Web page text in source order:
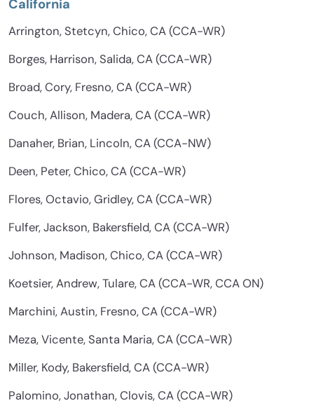
California
Arrington, Stetcyn, Chico, CA (CCA-WR)
Borges, Harrison, Salida, CA (CCA-WR)
Broad, Cory, Fresno, CA (CCA-WR)
Couch, Allison, Madera, CA (CCA-WR)
Danaher, Brian, Lincoln, CA (CCA-NW)
Deen, Peter, Chico, CA (CCA-WR)
Flores, Octavio, Gridley, CA (CCA-WR)
Fulfer, Jackson, Bakersfield, CA (CCA-WR)
Johnson, Madison, Chico, CA (CCA-WR)
Koetsier, Andrew, Tulare, CA (CCA-WR, CCA ON)
Marchini, Austin, Fresno, CA (CCA-WR)
Meza, Vicente, Santa Maria, CA (CCA-WR)
Miller, Kody, Bakersfield, CA (CCA-WR)
Palomino, Jonathan, Clovis, CA (CCA-WR)